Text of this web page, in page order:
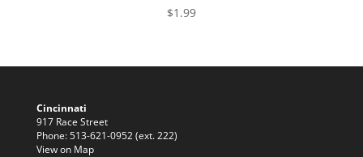
$1.99
Cincinnati
917 Race Street
Phone: 513-621-0952 (ext. 222)
View on Map